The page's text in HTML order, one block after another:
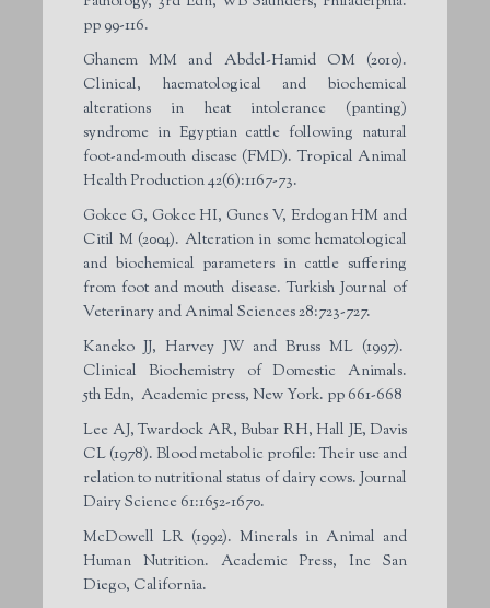
pp 99-116.
Ghanem MM and Abdel-Hamid OM (2010).
Clinical, haematological and biochemical
alterations in heat intolerance (panting)
syndrome in Egyptian cattle following natural
foot-and-mouth disease (FMD). Tropical Animal
Health Production 42(6):1167-73.
Gokce G, Gokce HI, Gunes V, Erdogan HM and
Citil M (2004). Alteration in some hematological
and biochemical parameters in cattle suffering
from foot and mouth disease. Turkish Journal of
Veterinary and Animal Sciences 28:723-727.
Kaneko JJ, Harvey JW and Bruss ML (1997).
Clinical Biochemistry of Domestic Animals.
5thEdn, Academic press, New York. pp 661-668
Lee AJ, Twardock AR, Bubar RH, Hall JE, Davis
CL (1978). Blood metabolic profile: Their use and
relation to nutritional status of dairy cows. Journal
Dairy Science 61:1652-1670.
McDowell LR (1992). Minerals in Animal and
Human Nutrition. Academic Press, Inc San
Diego, California.